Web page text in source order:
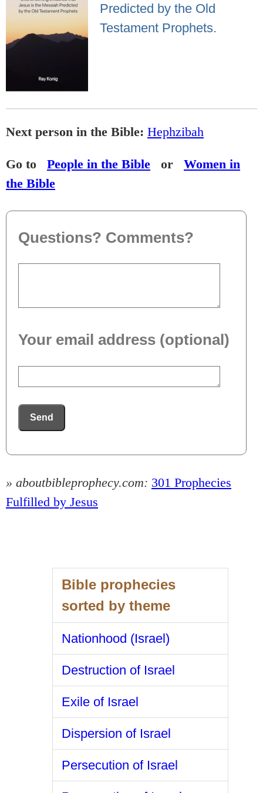
Predicted by the Old
Testament Prophets.
Next person in the Bible: Hephzibah
Go to People in the Bible or Women in
the Bible
Questions? Comments?
Your email address (optional)
Send
» aboutbibleprophecy.com: 301 Prophecies
Fulfilled by Jesus
Bible prophecies
sorted by theme
Nationhood (Israel)
Destruction of Israel
Exile of Israel
Dispersion of Israel
Persecution of Israel